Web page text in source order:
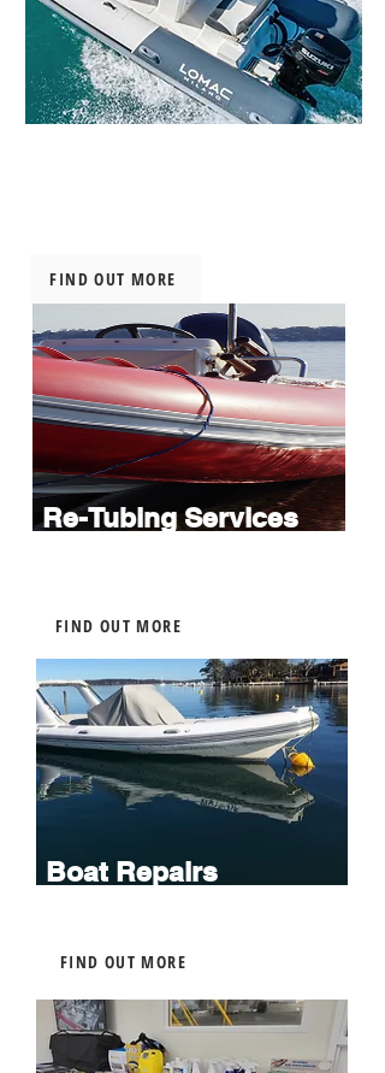
Re-Tubing Services
FIND OUT MORE
FIND OUT MORE
Boat Repairs
FIND OUT MORE